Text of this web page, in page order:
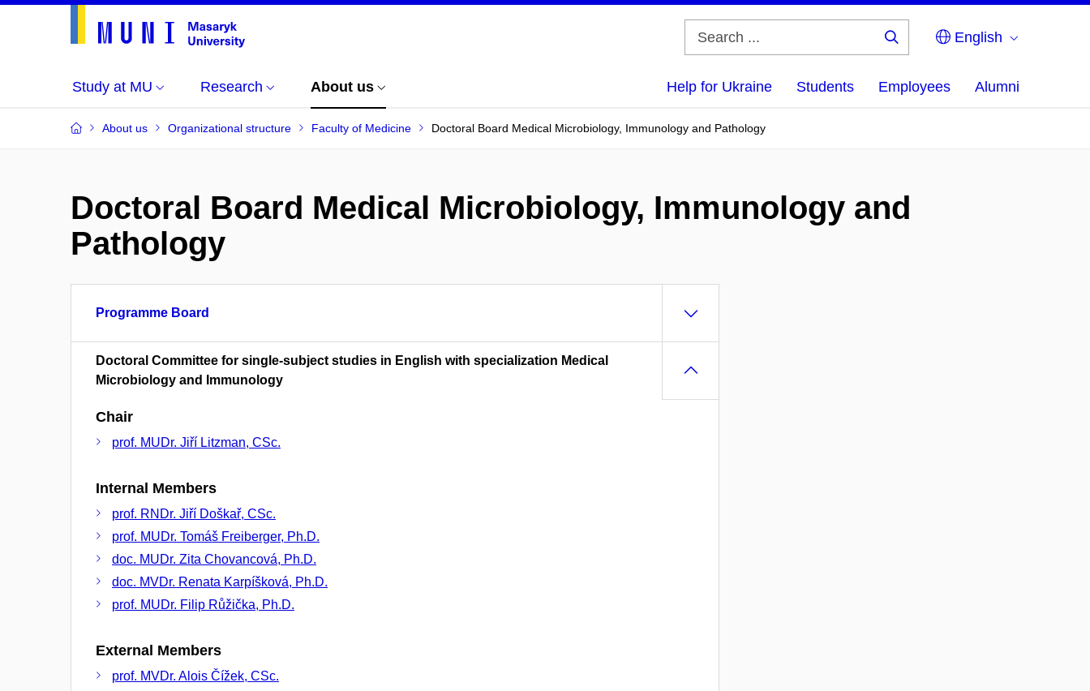
English
Study at MU Research About us Help for Ukraine Students Employees Alumni
About us Organizational structure Faculty of Medicine Doctoral Board Medical Microbiology, Immunology and Pathology
Doctoral Board Medical Microbiology, Immunology and
Pathology
Programme Board
Doctoral Committee for single-subject studies in English with specialization Medical
Microbiology and Immunology
Chair
prof. MUDr. Jiří Litzman, CSc.
Internal Members
prof. RNDr. Jiří Doškař, CSc.
prof. MUDr. Tomáš Freiberger, Ph.D.
doc. MUDr. Zita Chovancová, Ph.D.
doc. MVDr. Renata Karpíšková, Ph.D.
prof. MUDr. Filip Růžička, Ph.D.
External Members
prof. MVDr. Alois Čížek, CSc.